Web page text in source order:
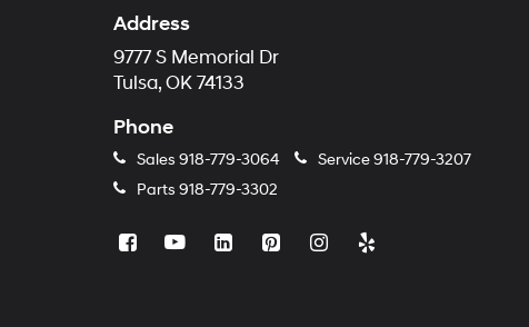
Address
9777 S Memorial Dr
Tulsa, OK 74133
Phone
Sales 918-779-3064 Service918-779-3207
Parts 918-779-3302